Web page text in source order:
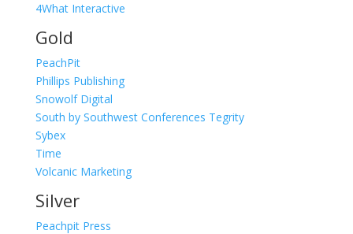
4What Interactive
Gold
PeachPit
Phillips Publishing
Snowolf Digital
South by Southwest Conferences Tegrity
Sybex
Time
Volcanic Marketing
Silver
Peachpit Press